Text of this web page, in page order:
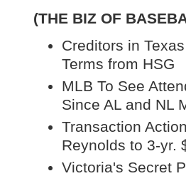
(THE BIZ OF
Creditors in
Terms from HSG
MLB To See
Since AL and NL
Transaction
Reynolds to 3-yr.
Victoria's Secret